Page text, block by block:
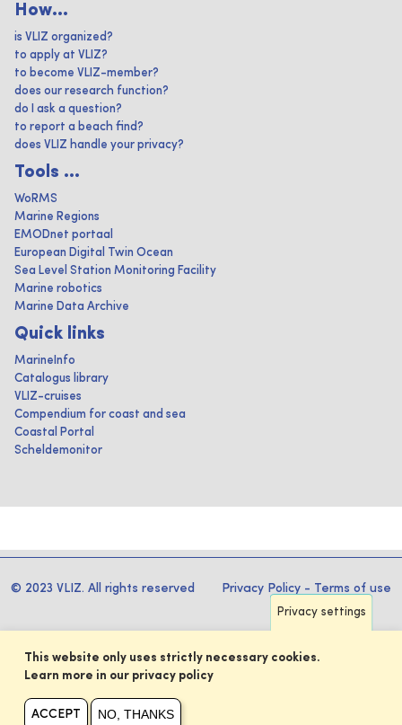
How...
is VLIZ organized?
to apply at VLIZ?
to become VLIZ-member?
does our research function?
do I ask a question?
to report a beach find?
does VLIZ handle your privacy?
Tools ...
WoRMS
Marine Regions
EMODnet portaal
European Digital Twin Ocean
Sea Level Station Monitoring Facility
Marine robotics
Marine Data Archive
Quick links
MarineInfo
Catalogus library
VLIZ-cruises
Compendium for coast and sea
Coastal Portal
Scheldemonitor
© 2023 VLIZ. All rights reserved Privacy Policy - Terms of use
Privacy settings
This website only uses strictly necessary cookies.
Learn more in our privacy policy
ACCEPT NO, THANKS